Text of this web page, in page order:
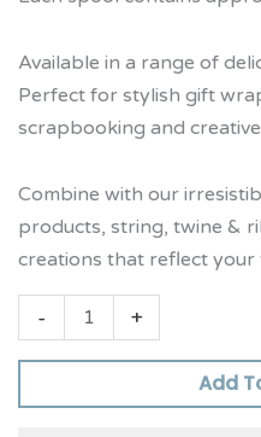
Available in a range of
Perfect for stylish gift
scrapbooking and
Combine with our
products, string, twine &
creations that reflect your
- +
Add